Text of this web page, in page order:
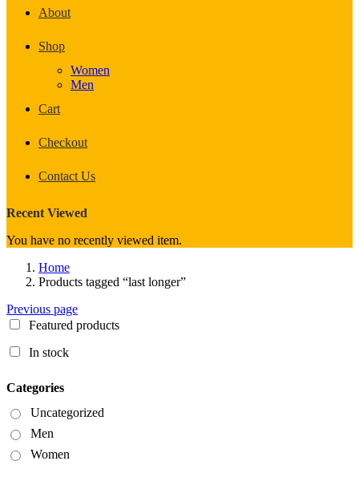
About
Shop
Women
Men
Cart
Checkout
Contact Us
Recent Viewed
You have no recently viewed item.
Home
Products tagged “last longer”
Previous page
Featured products
In stock
Categories
Uncategorized
Men
Women